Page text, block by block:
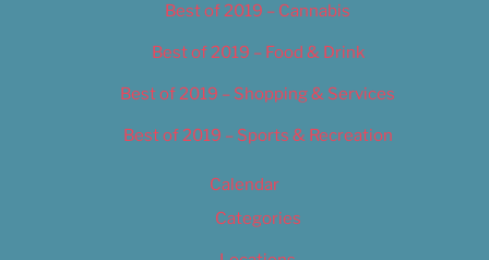
Best of 2019 – Cannabis
Best of 2019 – Food & Drink
Best of 2019 – Shopping & Services
Best of 2019 – Sports & Recreation
Calendar
Categories